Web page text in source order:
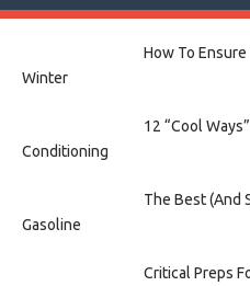
How To
Winter
12 “Cool
Conditioning
The Best (And
Gasoline
Critical Preps